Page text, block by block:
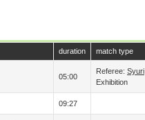
duration match type
05:00
Referee: Syuri
Exhibition
09:27